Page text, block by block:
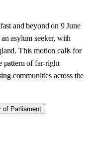
and beyond on 9 June
asylum seeker, with
This motion calls for
pattern of far-right
communities across the
of Parliament